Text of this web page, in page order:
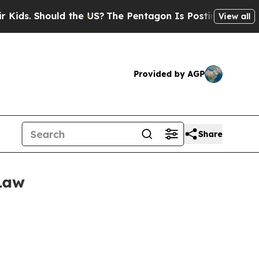
the US?The Pentagon Is Posting CrypticView all
Provided by AGP
Share